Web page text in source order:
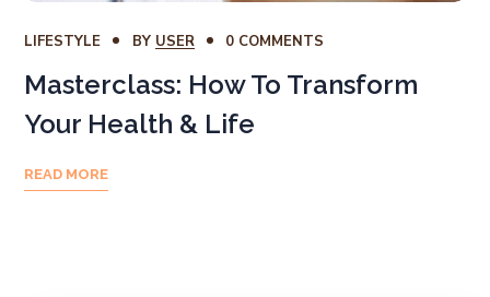
LIFESTYLE BY USER 0 COMMENTS
Masterclass: How To Transform
Your Health & Life
READ MORE